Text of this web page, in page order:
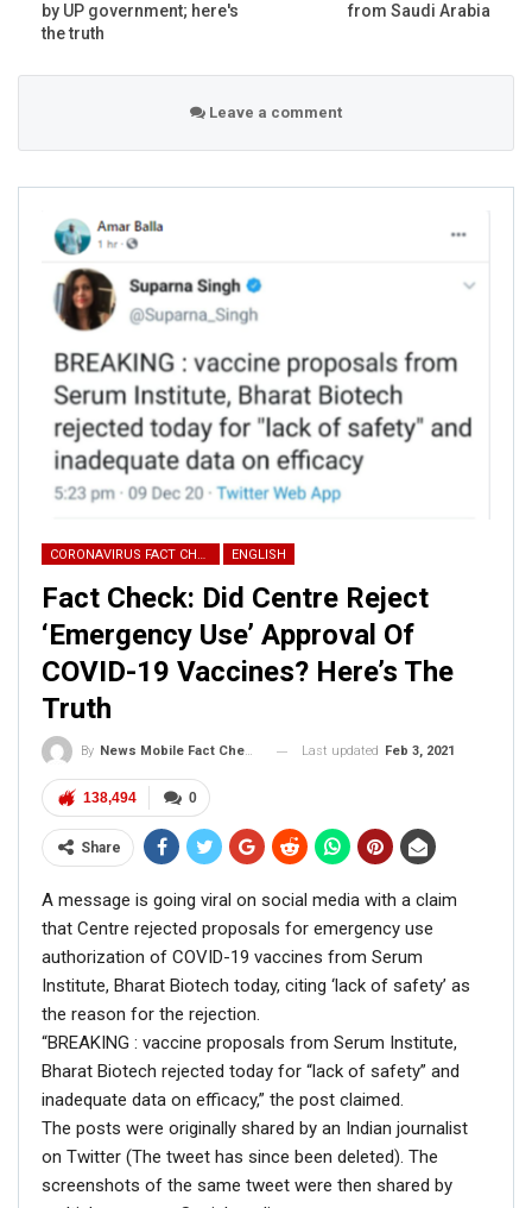
Some other tweets from this account are-
Hindustan Zindabad
— Navjot Singh Sidhu (@Navjot_S_Si)
November 27, 2018
RELATED POSTS
CORONAVIRUS FACT CHECK
Fact Check: Did Centre Reject ‘Emergency Use’ Approval
of COVID-19 Vaccines? Here’s The Truth
Dec 17, 2020
ENGLISH
Fact Check: Old Pictures Of Indian Flag Being
by UP government; here's
the truth
from Saudi Arabia
Leave a comment
CORONAVIRUS FACT CHECK ENGLISH
Fact Check: Did Centre Reject
‘Emergency Use’ Approval Of
COVID-19 Vaccines? Here’s The
Truth
By News Mobile Fact Check Bureau Last updated Feb 3, 2021
0
138,494
Share
A message is going viral on social media with a claim
that Centre rejected proposals for emergency use
authorization of COVID-19 vaccines from Serum
Institute, Bharat Biotech today, citing ‘lack of safety’ as
the reason for the rejection.
“BREAKING : vaccine proposals from Serum Institute,
Bharat Biotech rejected today for “lack of safety” and
inadequate data on efficacy,” the post claimed.
The posts were originally shared by an Indian journalist
on Twitter (The tweet has since been deleted). The
screenshots of the same tweet were then shared by